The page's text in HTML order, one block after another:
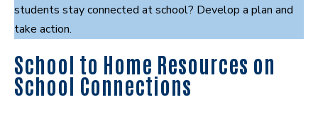
students stay connected at school? Develop a plan and
take action.
School to Home Resources on
School Connections